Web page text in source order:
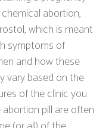
abortion,
which is meant
symptoms of
and how these
vary based on the
of the clinic you
pill are often